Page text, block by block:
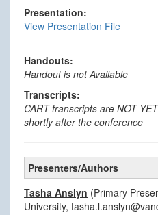
Presentation:
View Presentation File
Handouts:
Handout is not Available
Transcripts:
CART transcripts are NOT
shortly after the conference
Presenters/Authors
Tasha Anslyn (Primary
University,